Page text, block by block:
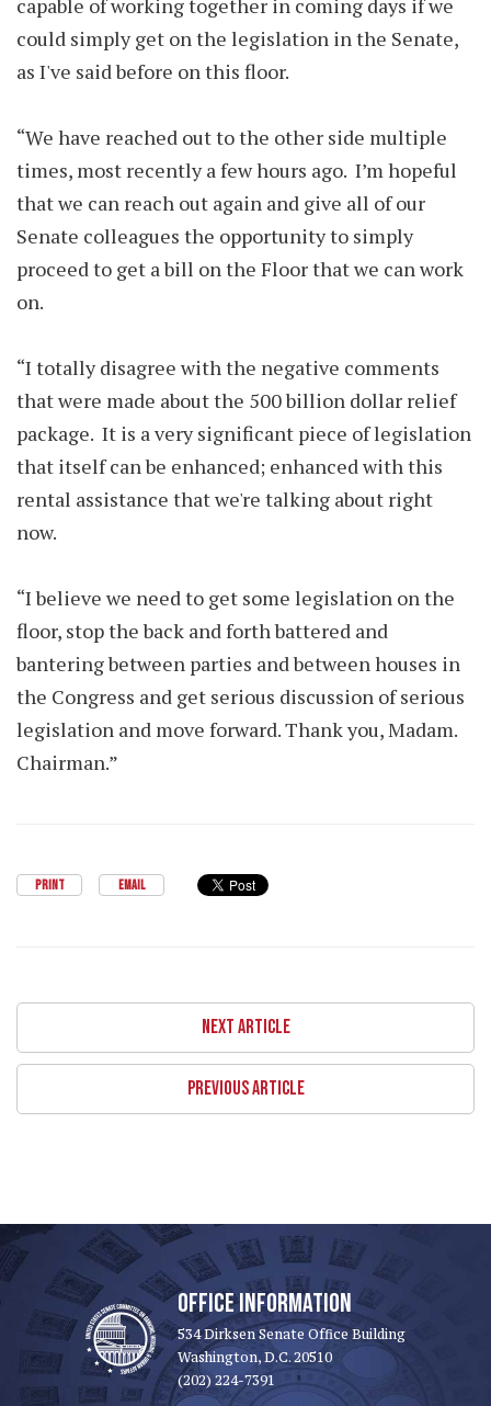
capable of working together in coming days if we
could simply get on the legislation in the Senate,
as I've said before on this floor.
“We have reached out to the other side multiple
times, most recently a few hours ago. I’m hopeful
that we can reach out again and give all of our
Senate colleagues the opportunity to simply
proceed to get a bill on the Floor that we can work
on.
“I totally disagree with the negative comments
that were made about the 500 billion dollar relief
package. It is a very significant piece of legislation
that itself can be enhanced; enhanced with this
rental assistance that we're talking about right
now.
“I believe we need to get some legislation on the
floor, stop the back and forth battered and
bantering between parties and between houses in
the Congress and get serious discussion of serious
legislation and move forward. Thank you, Madam.
Chairman.”
PRINT EMAIL
NEXT ARTICLE
PREVIOUS ARTICLE
OFFICE INFORMATION
534 Dirksen Senate Office Building
Washington, D.C. 20510
(202) 224-7391